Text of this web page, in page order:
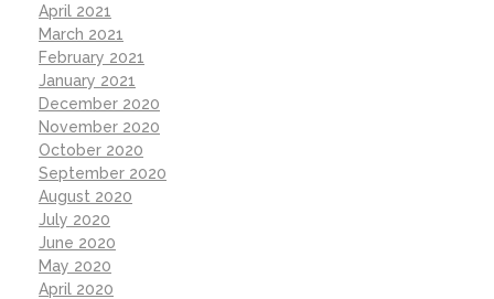
April 2021
March 2021
February 2021
January 2021
December 2020
November 2020
October 2020
September 2020
August 2020
July 2020
June 2020
May 2020
April 2020